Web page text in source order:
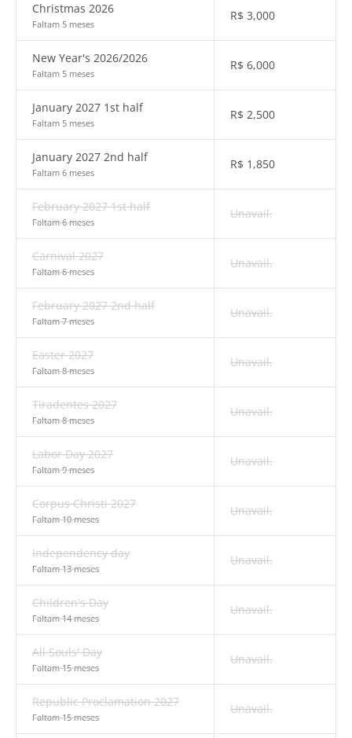
Christmas 2026
Faltam 5 meses
R$ 3,000
New Year's 2026/2026
Faltam 5 meses
R$ 6,000
January 2027 1st half
Faltam 5 meses
R$ 2,500
January 2027 2nd half
Faltam 6 meses
R$ 1,850
February 2027 1st half
Faltam 6 meses
Unavail.
Carnival 2027
Faltam 6 meses
Unavail.
February 2027 2nd half
Faltam 7 meses
Unavail.
Easter 2027
Faltam 8 meses
Unavail.
Tiradentes 2027
Faltam 8 meses
Unavail.
Labor Day 2027
Faltam 9 meses
Unavail.
Corpus Christi 2027
Faltam 10 meses
Unavail.
Independency day
Faltam 13 meses
Unavail.
Children's Day
Faltam 14 meses
Unavail.
All Souls' Day
Faltam 15 meses
Unavail.
Republic Proclamation 2027
Faltam 15 meses
Unavail.